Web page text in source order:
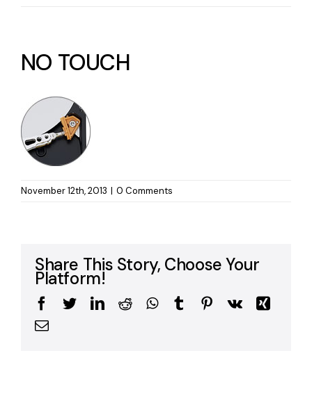
NO TOUCH
November 12th, 2013 | 0 Comments
Share This Story, Choose Your
Platform!
Facebook
TwitterLinkedIn
RedditWhatsApp
TumblrPinterest
Vk
Xing
Email